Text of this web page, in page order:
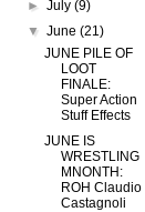
►July(9)
▼June(21)
JUNE PILE OF
LOOT
FINALE:
Super Action
Stuff Effects
JUNE IS
WRESTLING
MNONTH:
ROH Claudio
Castagnoli